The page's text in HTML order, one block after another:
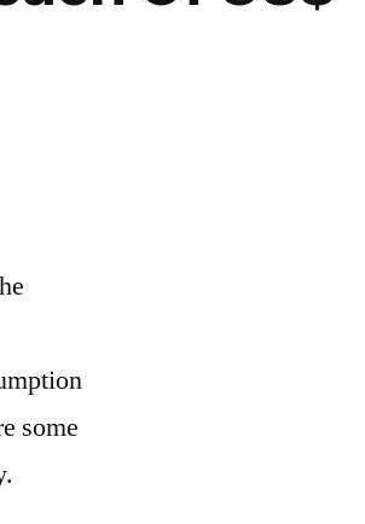
some